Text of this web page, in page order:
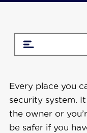
Studio and
No fees if
Wireless
Every place you
security system.
the owner or
be safer if you